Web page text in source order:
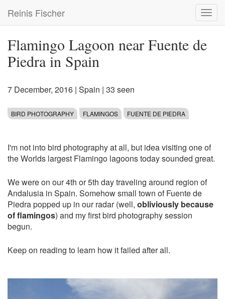
main
Reinis Fischer
Flamingo Lagoon near Fuente de
Piedra in Spain
7 December, 2016 | Spain | 33 seen
BIRD PHOTOGRAPHY FLAMINGOS FUENTE DE PIEDRA
I'm not into bird photography at all, but idea visiting one of
the Worlds largest Flamingo lagoons today sounded great.
We were on our 4th or 5th day traveling around region of
Andalusia in Spain. Somehow small town of Fuente de
Piedra popped up in our radar (well, obliviously because
of flamingos) and my first bird photography session
begun.
Keep on reading to learn how it failed after all.